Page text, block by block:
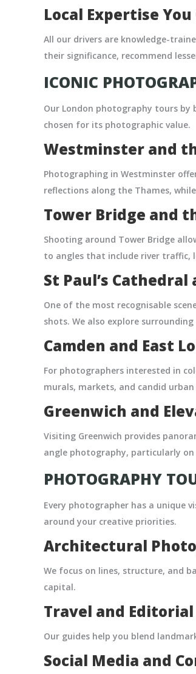
Local Expertise
All our drivers are knowledge-
their significance, recommend
ICONIC
Our London photography tours by
chosen for its photographic value.
Westminster and
Photographing in Westminster
reflections along the Thames,
Tower Bridge and
Shooting around Tower Bridge
to angles that include river traffic,
St Paul’s
One of the most recognisable
shots. We also explore
Camden and East
For photographers interested in
murals, markets, and candid
Greenwich and
Visiting Greenwich provides
angle photography, particularly on
PHOTOGRAPHY
Every photographer has a unique
around your creative priorities.
Architectural
We focus on lines, structure, and
capital.
Travel and
Our guides help you blend
Social Media and